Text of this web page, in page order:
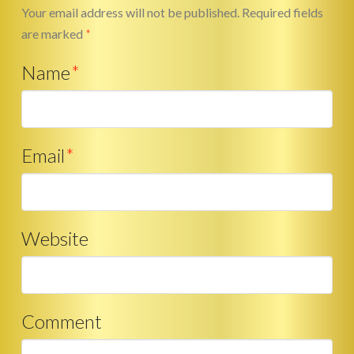
Your email address will not be published.Required fields
are marked *
Name*
Email*
Website
Comment